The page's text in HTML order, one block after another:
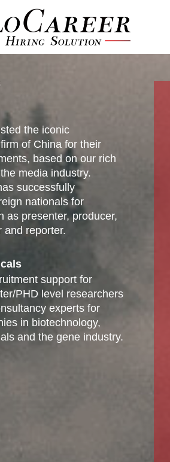
the iconic
of China for their
based on our rich
media industry.
successfully
nationals for
as presenter, producer,
and reporter.
support for
PHD level researchers
experts for
in biotechnology,
and the gene industry.